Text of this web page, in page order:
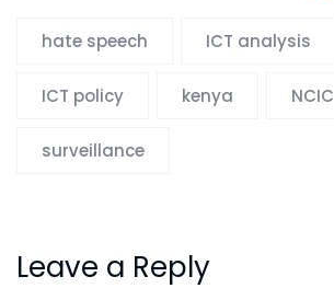
hate speech ICT analysis
ICT policy kenya NCIC
surveillance
Leave a Reply